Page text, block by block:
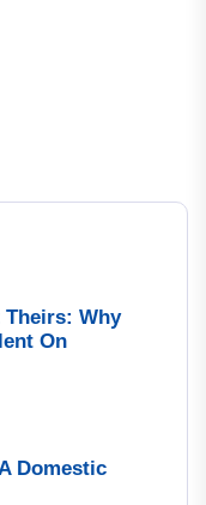
Theirs: Why
On
Domestic